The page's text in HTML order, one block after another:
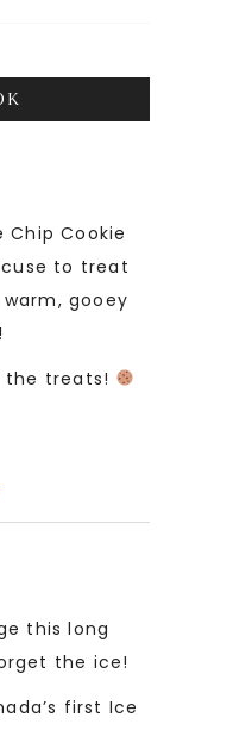
Chip Cookie
to treat
gooey
the treats!
this long
the ice!
first Ice